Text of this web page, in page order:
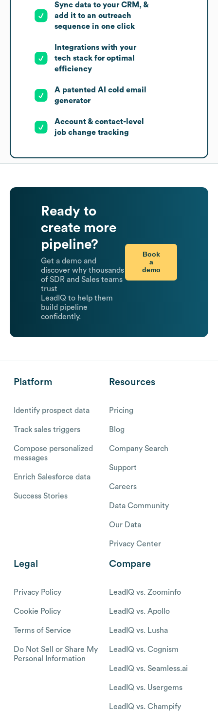
Sync data to your CRM, &
add it to an outreach
sequence in one click
Integrations with your
tech stack for optimal
efficiency
A patented AI cold email
generator
Account & contact-level
job change tracking
Ready to
create more
pipeline?
Get a demo and
discover why thousands
of SDR and Sales teams
trust
LeadIQ to help them
build pipeline
confidently.
Book
a
demo
Platform
Identify prospect data
Track sales triggers
Compose personalized
messages
Enrich Salesforce data
Success Stories
Resources
Pricing
Blog
Company Search
Support
Careers
Data Community
Our Data
Privacy Center
Legal
Privacy Policy
Cookie Policy
Terms of Service
Do Not Sell or Share My
Personal Information
Compare
LeadIQ vs. Zoominfo
LeadIQ vs. Apollo
LeadIQ vs. Lusha
LeadIQ vs. Cognism
LeadIQ vs. Seamless.ai
LeadIQ vs. Usergems
LeadIQ vs. Champify